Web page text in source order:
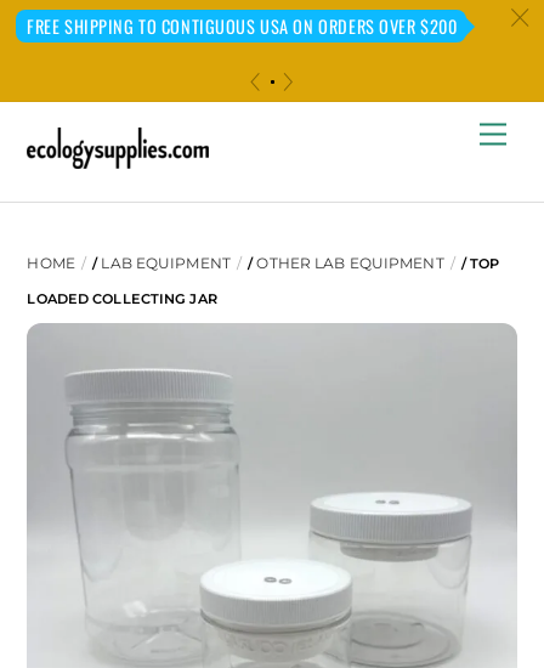
FREE SHIPPING TO CONTIGUOUS USA ON ORDERS OVER $200 c
HOME / LAB EQUIPMENT /OTHER LAB EQUIPMENT / TOP
LOADED COLLECTING JAR